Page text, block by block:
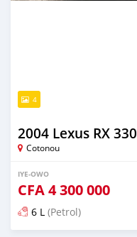
4
2004 Lexus RX 330
Cotonou
IYE-OWO
CFA4 300 000
6 L (Petrol)